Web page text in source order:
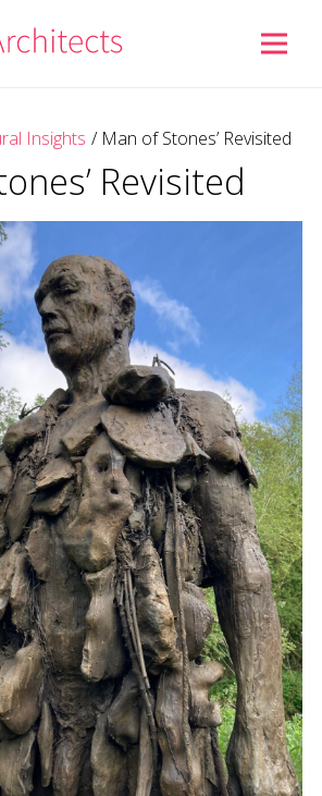
Insights / Man of Stones’ Revisited
Revisited